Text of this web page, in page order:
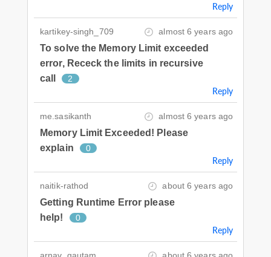
Reply
kartikey-singh_709 almost 6 years ago
To solve the Memory Limit exceeded
error, Receck the limits in recursive
call
2
Reply
me.sasikanth almost 6 years ago
Memory Limit Exceeded! Please
explain
0
Reply
naitik-rathod about 6 years ago
Getting Runtime Error please
help!
0
Reply